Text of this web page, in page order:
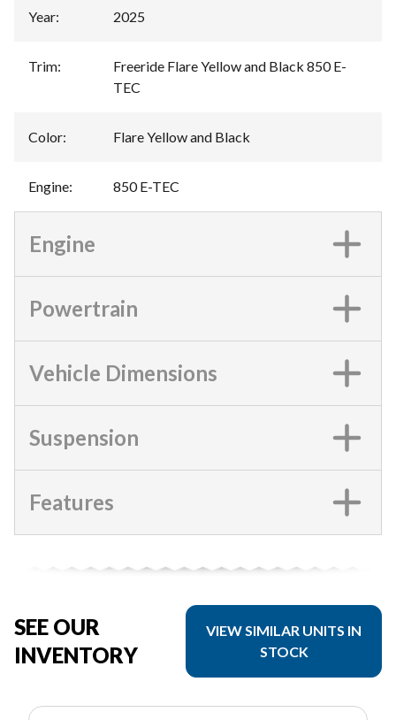
Year: 2025
Trim:
Freeride Flare Yellow and Black 850 E-
TEC
Color: Flare Yellow and Black
Engine: 850 E-TEC
Engine
Powertrain
Vehicle Dimensions
Suspension
Features
SEE OUR
INVENTORY
VIEW SIMILAR UNITS IN
STOCK